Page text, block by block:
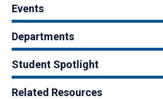
Events
Departments
Student Spotlight
Related Resources